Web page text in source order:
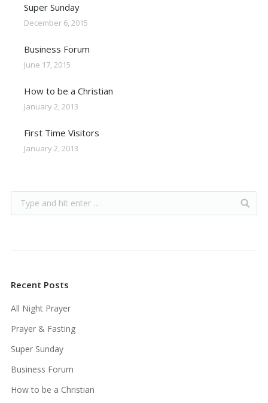
Super Sunday
December 6, 2015
Business Forum
June 17, 2015
How to be a Christian
January 2, 2013
First Time Visitors
January 2, 2013
Recent Posts
All Night Prayer
Prayer & Fasting
Super Sunday
Business Forum
How to be a Christian